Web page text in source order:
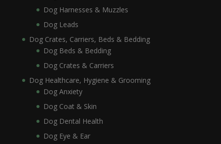
Dog Harnesses & Muzzles
Dog Leads
Dog Crates, Carriers, Beds & Bedding
Dog Beds & Bedding
Dog Crates & Carriers
Dog Healthcare, Hygiene & Grooming
Dog Anxiety
Dog Coat & Skin
Dog Dental Health
Dog Eye & Ear